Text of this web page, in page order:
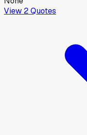
View 2Quotes